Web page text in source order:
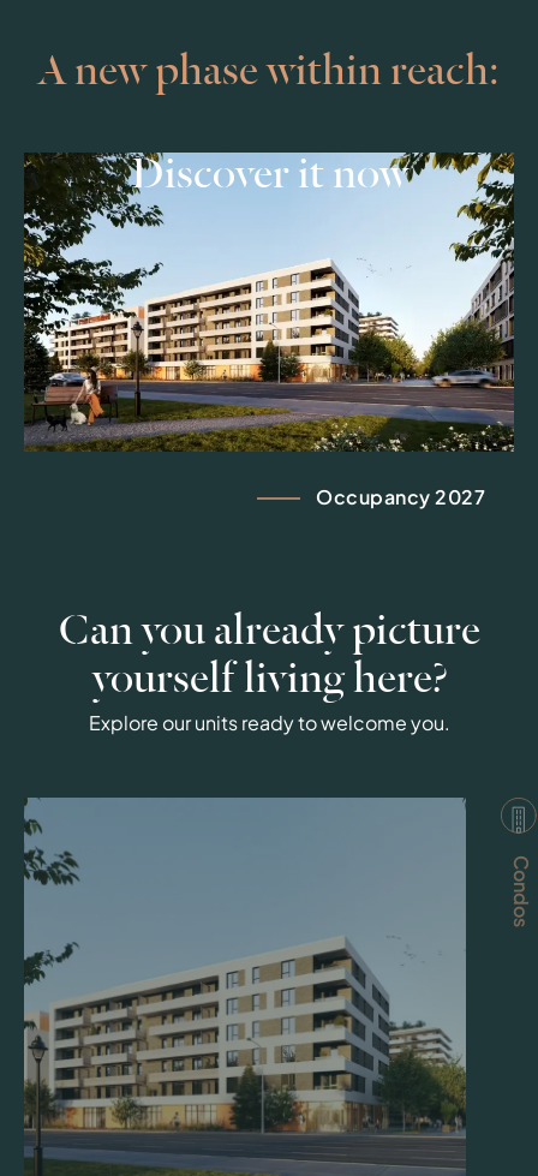
A new phase within reach:
Discover it now
Occupancy 2027
Can you already picture
yourself living here?
Explore our units ready to welcome you.
Condos